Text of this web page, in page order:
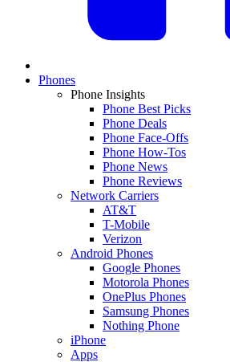
Phones
Phone Insights
Phone Best Picks
Phone Deals
Phone Face-Offs
Phone How-Tos
Phone News
Phone Reviews
Network Carriers
AT&T
T-Mobile
Verizon
Android Phones
Google Phones
Motorola Phones
OnePlus Phones
Samsung Phones
Nothing Phone
iPhone
Apps